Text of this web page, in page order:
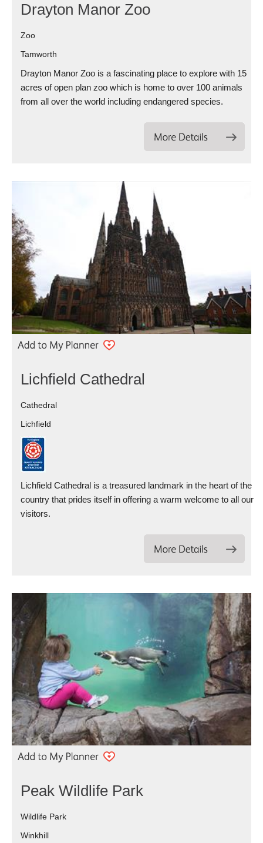
Drayton Manor Zoo
Zoo
Tamworth
Drayton Manor Zoo is a fascinating place to explore with 15
acres of open plan zoo which is home to over 100 animals
from all over the world including endangered species.
Lichfield Cathedral
Cathedral
Lichfield
Lichfield Cathedral is a treasured landmark in the heart of the
country that prides itself in offering a warm welcome to all our
visitors.
Peak Wildlife Park
Wildlife Park
Winkhill